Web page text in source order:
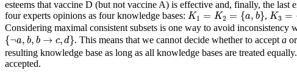
esteems that vaccine D (but not vaccine A) is effective and, finally, the
four experts opinions as four knowledge bases: K1 = K2 = {a, b}
K1=K 2={a ,b} , K3 =
K3={ ¬
Considering maximal consistent subsets is one way to avoid
{¬a, b, b → c, d}
{ , → c,d . This means that we cannot decide whether to accepta or
resulting knowledge base as long as all knowledge bases are treated
accepted.